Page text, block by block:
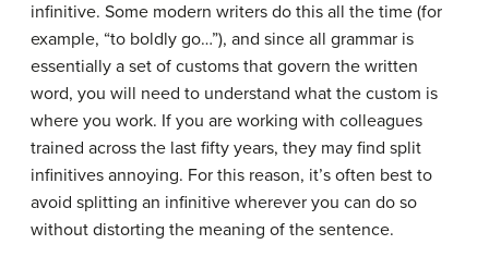
infinitive. Some modern writers do this all the time (for
example, “to boldly go…”), and since all grammar is
essentially a set of customs that govern the written
word, you will need to understand what the custom is
where you work. If you are working with colleagues
trained across the last fifty years, they may find split
infinitives annoying. For this reason, it’s often best to
avoid splitting an infinitive wherever you can do so
without distorting the meaning of the sentence.